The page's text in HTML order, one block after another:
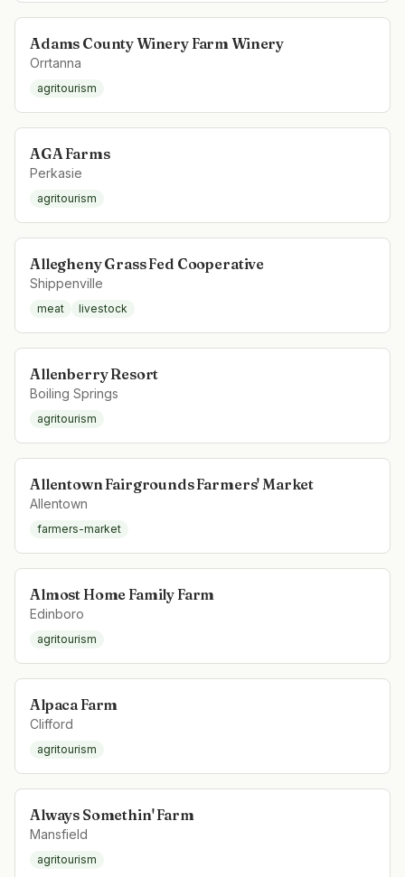
Adams County Winery Farm Winery
Orrtanna
agritourism
AGA Farms
Perkasie
agritourism
Allegheny Grass Fed Cooperative
Shippenville
meat livestock
Allenberry Resort
Boiling Springs
agritourism
Allentown Fairgrounds Farmers' Market
Allentown
farmers-market
Almost Home Family Farm
Edinboro
agritourism
Alpaca Farm
Clifford
agritourism
Always Somethin' Farm
Mansfield
agritourism